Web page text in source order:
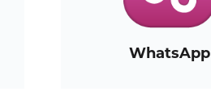
WhatsApp